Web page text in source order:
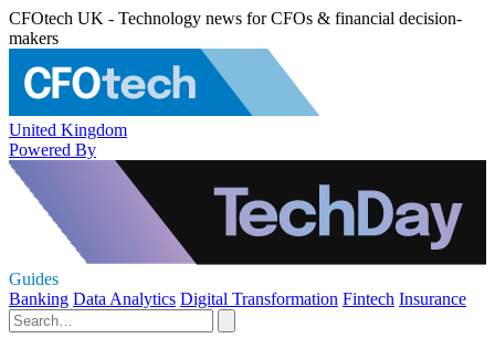
CFOtech UK - Technology news for CFOs & financial decision-
makers
United Kingdom
Powered By
Guides
Banking Data Analytics Digital Transformation Fintech Insurance